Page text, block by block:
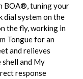
BOA®, tuning your
dial system on the
the fly, working in
Tongue for an
and relieves
shell and My
response